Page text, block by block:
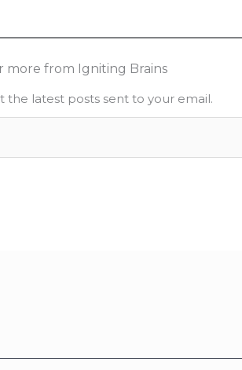
more from Igniting Brains
the latest posts sent to your email.